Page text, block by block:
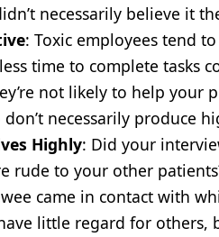
necessarily believe it
: Toxic employees tend
time to complete tasks
not likely to help
necessarily produce
Highly: Did your
rude to your other
came in contact with
little regard for others,